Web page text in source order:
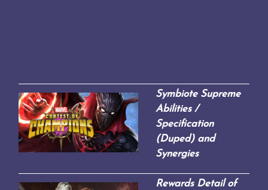
Symbiote Supreme
Abilities /
Specification
(Duped) and
Synergies
Rewards Detail of